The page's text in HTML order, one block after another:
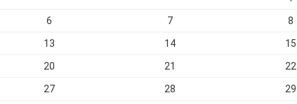
6 7 8
13 14 15
20 21 22
27 28 29